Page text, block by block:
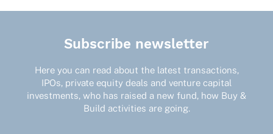
Subscribe newsletter
Here you can read about the latest transactions,
IPOs, private equity deals and venture capital
investments, who has raised a new fund, how Buy &
Build activities are going.